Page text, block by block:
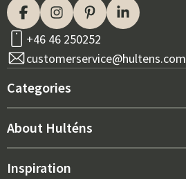
+46 46 250252
customerservice@hultens.com
Categories
New arrivals
About Hulténs
About us
Inspiration